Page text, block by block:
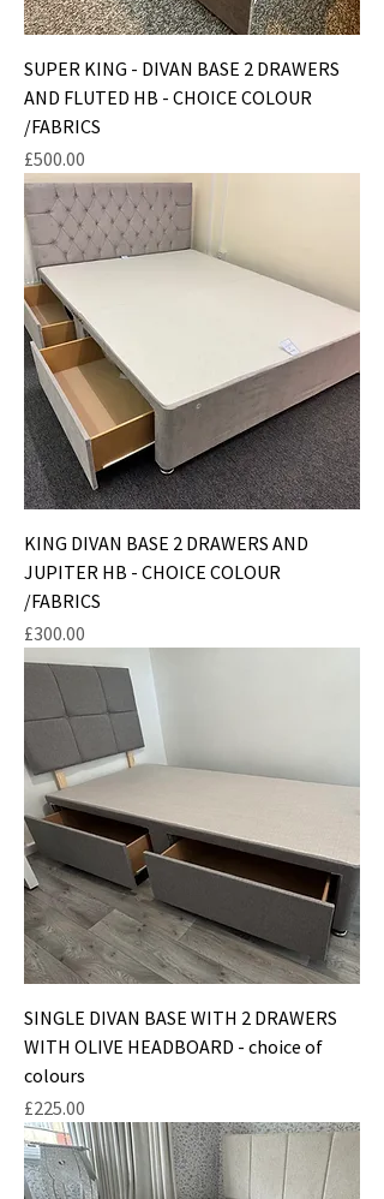
SUPER KING - DIVAN BASE 2 DRAWERS
AND FLUTED HB - CHOICE COLOUR
/FABRICS
Price
£500.00
KING DIVAN BASE 2 DRAWERS AND
JUPITER HB - CHOICE COLOUR
/FABRICS
Price
£300.00
SINGLE DIVAN BASE WITH 2 DRAWERS
WITH OLIVE HEADBOARD - choice of
colours
Price
£225.00